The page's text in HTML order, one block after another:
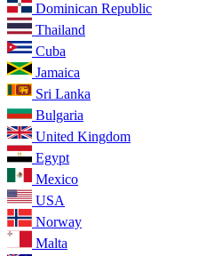
Dominican Republic
Thailand
Cuba
Jamaica
Sri Lanka
Bulgaria
United Kingdom
Egypt
Mexico
USA
Norway
Malta